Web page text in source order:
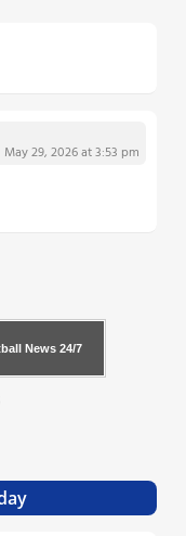
May 29, 2026 at 3:53 pm
News 24/7